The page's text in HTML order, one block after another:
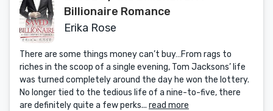
Billionaire Romance
Erika Rose
There are some things money can’t buy…From rags to
riches in the scoop of a single evening, Tom Jacksons’ life
was turned completely around the day he won the lottery.
No longer tied to the tedious life of a nine-to-five, there
are definitely quite a few perks... read more